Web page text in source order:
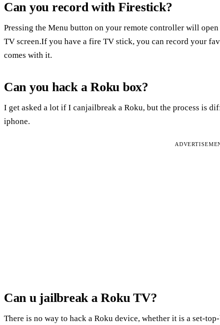
Can you record with Firestick?
Pressing the Menu button on your remote controller will
TV screen.If you have a fire TV stick, you can record your
comes with it.
Can you hack a Roku box?
I get asked a lot if I canjailbreak a Roku, but the process is
iphone.
Can u jailbreak a Roku TV?
There is no way to hack a Roku device, whether it is a set-